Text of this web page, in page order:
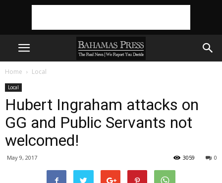
Home Local
Local
Hubert Ingraham attacks on
GG and Public Servants not
welcomed!
May 9, 2017 0
3059